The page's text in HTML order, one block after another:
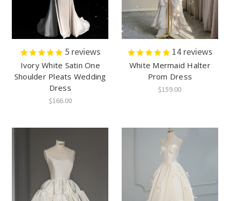
5 reviews
Ivory White Satin One
Shoulder Pleats Wedding
Dress
$166.00
14 reviews
White Mermaid Halter
Prom Dress
$159.00